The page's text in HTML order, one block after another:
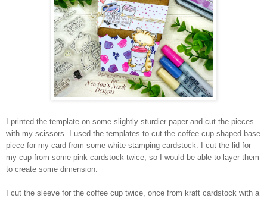
I printed the template on some slightly sturdier paper and cut the pieces
with my scissors. I used the templates to cut the coffee cup shaped base
piece for my card from some white stamping cardstock. I cut the lid for
my cup from some pink cardstock twice, so I would be able to layer them
to create some dimension.
I cut the sleeve for the coffee cup twice, once from kraft cardstock with a